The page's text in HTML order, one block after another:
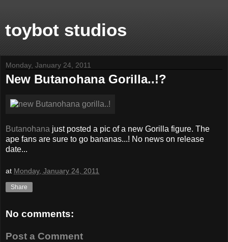
toybot studios
Monday, January 24, 2011
New Butanohana Gorilla..!?
Butanohana just posted a pic of a new Gorilla figure. The
ape fans are sure to go bananas...! No news on release
date...
at Monday, January 24, 2011
Share
No comments:
Post a Comment